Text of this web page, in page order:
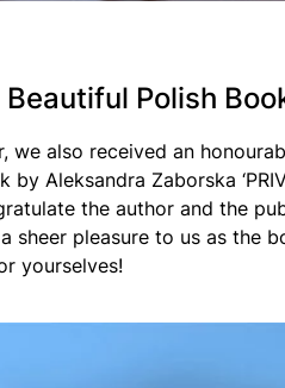
Polish
we also received an
Aleksandra Zaborska
the author and the
sheer pleasure to us as the
yourselves!